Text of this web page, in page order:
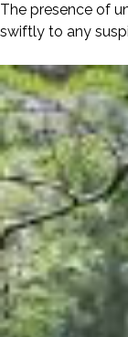
The presence of
swiftly to any